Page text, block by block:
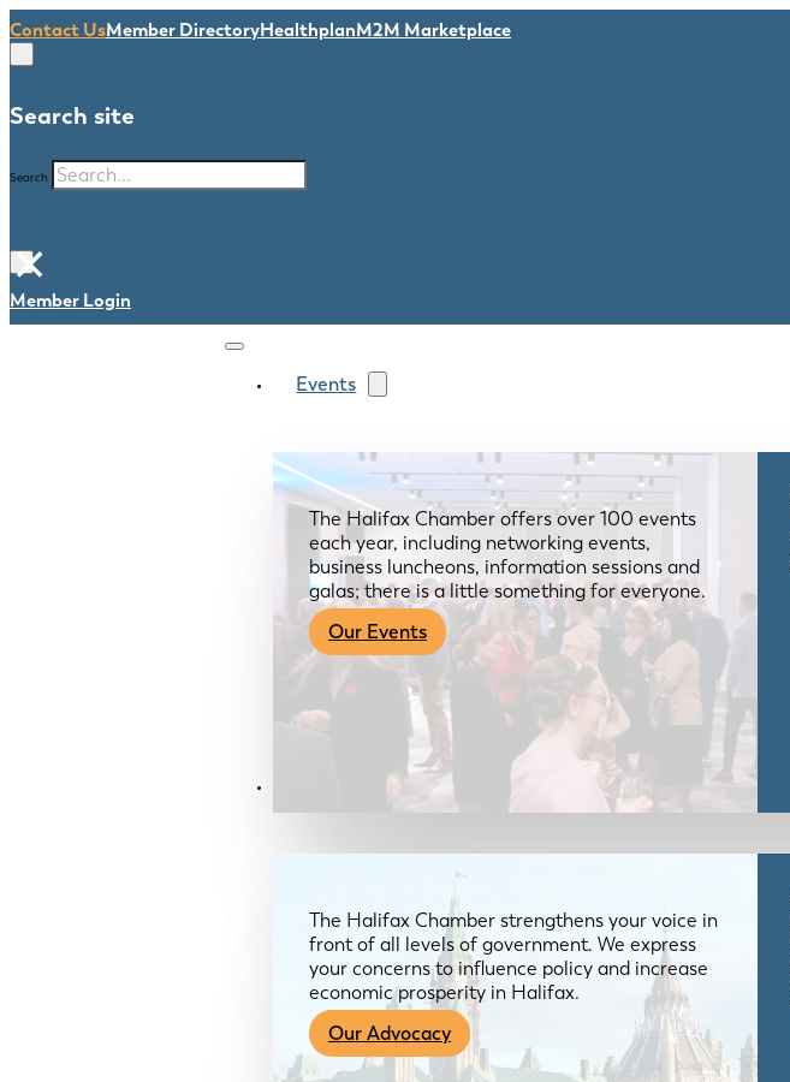
Contact UsMember DirectoryHealthplanM2M Marketplace
Search site
Search
×
Member Login
Events
The Halifax Chamber offers over 100 events
each year, including networking events,
business luncheons, information sessions and
galas; there is a little something for everyone.
Our Events
Advocacy & About
The Halifax Chamber strengthens your voice in
front of all levels of government. We express
your concerns to influence policy and increase
economic prosperity in Halifax.
Our Advocacy